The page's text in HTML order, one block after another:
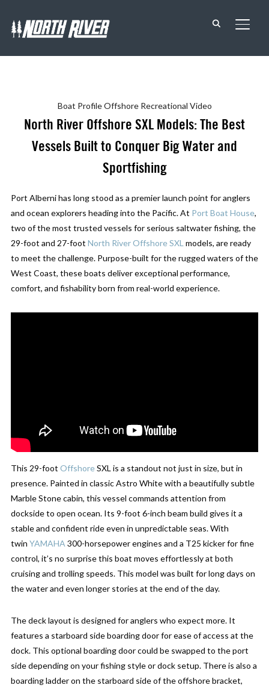
Boat Profile Offshore Recreational Video
North River Offshore SXL Models: The Best
Vessels Built to Conquer Big Water and
Sportfishing
Port Alberni has long stood as a premier launch point for anglers
and ocean explorers heading into the Pacific. At Port Boat House,
two of the most trusted vessels for serious saltwater fishing, the
29-foot and 27-foot North River Offshore SXL models, are ready
to meet the challenge. Purpose-built for the rugged waters of the
West Coast, these boats deliver exceptional performance,
comfort, and fishability born from real-world experience.
This 29-foot OffshoreSXL is a standout not just in size, but in
presence. Painted in classic Astro White with a beautifully subtle
Marble Stone cabin, this vessel commands attention from
dockside to open ocean. Its 9-foot 6-inch beam build gives it a
stable and confident ride even in unpredictable seas. With
twin YAMAHA 300-horsepower engines and a T25 kicker for fine
control, it’s no surprise this boat moves effortlessly at both
cruising and trolling speeds. This model was built for long days on
the water and even longer stories at the end of the day.
The deck layout is designed for anglers who expect more. It
features a starboard side boarding door for ease of access at the
dock. This optional boarding door could be swapped to the port
side depending on your fishing style or dock setup. There is also a
boarding ladder on the starboard side of the offshore bracket,